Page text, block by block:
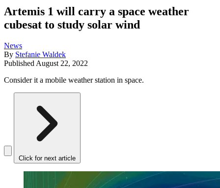
Artemis 1 will carry a space weather
cubesat to study solar wind
News
By Stefanie Waldek
Published August 22, 2022
Consider it a mobile weather station in space.
Click for next article